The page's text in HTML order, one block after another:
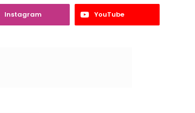
Instagram YouTube